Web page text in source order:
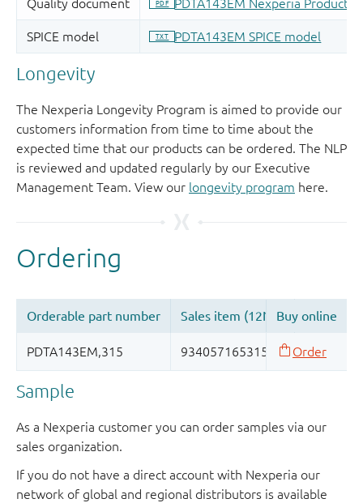
Longevity
The Nexperia Longevity Program is aimed to provide our
customers information from time to time about the
expected time that our products can be ordered. The NLP
is reviewed and updated regularly by our Executive
Management Team. View our longevity program here.
Sample
As a Nexperia customer you can order samples via our
sales organization.
If you do not have a direct account with Nexperia our
network of global and regional distributors is available